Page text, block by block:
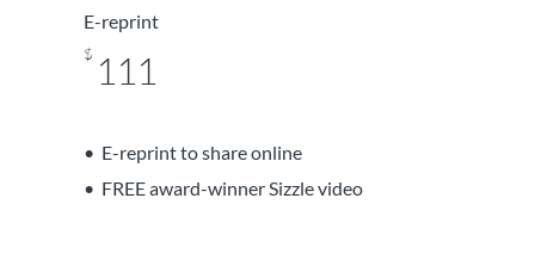
E-reprint
$ 111
E-reprint to share online
FREE award-winner Sizzle video